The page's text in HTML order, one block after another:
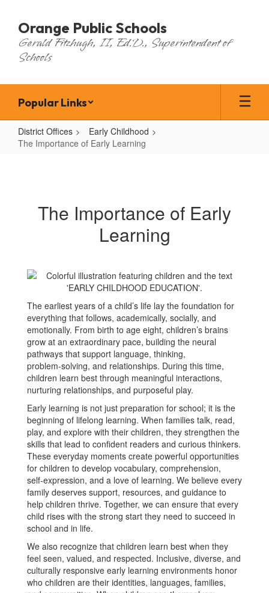
main
content
Orange Public Schools
Gerald Fitzhugh, II, Ed.D., Superintendent of
Schools
Popular Links
District Offices
Early Childhood
The Importance of Early Learning
EarlyThe Importance of Early
Learning
The earliest years of a child’s life lay the foundation for
everything that follows, academically, socially, and
emotionally. From birth to age eight, children’s brains
grow at an extraordinary pace, building the neural
pathways that support language, thinking,
problem‑solving, and relationships. During this time,
children learn best through meaningful interactions,
nurturing relationships, and purposeful play.
Early learning is not just preparation for school; it is the
beginning of lifelong learning. When families talk, read,
play, and explore with their children, they strengthen the
skills that lead to confident readers and curious thinkers.
These everyday moments create powerful opportunities
for children to develop vocabulary, comprehension,
self‑expression, and a love of learning. We believe every
family deserves support, resources, and guidance to
help children thrive. Together, we can ensure that every
child rises with the strong start they need to succeed in
school and in life.
We also recognize that children learn best when they
feel seen, valued, and respected. Inclusive, diverse, and
culturally responsive early learning environments honor
who children are their identities, languages, families,